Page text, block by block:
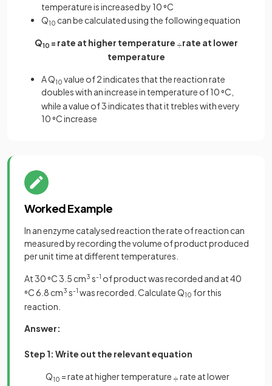
temperature is increased by 10°C
Q10 can be calculated using the following equation
Q10 = rate at higher temperature ÷rate at lower
temperature
A Q10 value of 2 indicates that the reaction rate
doubles with an increase in temperature of 10°C,
while a value of 3 indicates that it trebles with every
10°C increase
Worked Example
In an enzyme catalysed reaction the rate of reaction can
measured by recording the volume of product produced
per unit time at different temperatures.
At 30°C 3.5 cm3 s-1 of product was recorded and at 40
°C 6.8 cm3 s-1 was recorded. Calculate Q10 for this
reaction.
Answer:
Step 1: Write out the relevant equation
Q10 = rate at higher temperature ÷rate at lower